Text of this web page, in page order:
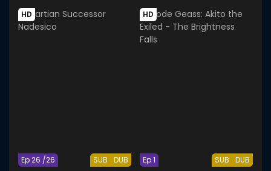
HD
SUB DUB
Ep 26 /26
HD
SUB DUB
Ep 1